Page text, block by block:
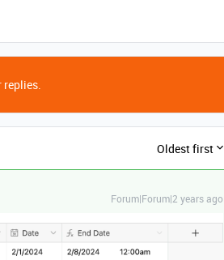
replies.
Oldest first
Forum|Forum|2 years ago